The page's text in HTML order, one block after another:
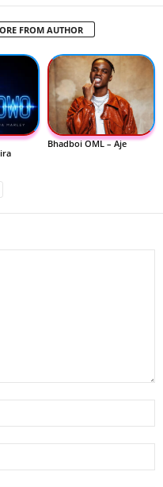
FROM AUTHOR
Bhadboi OML – Aje